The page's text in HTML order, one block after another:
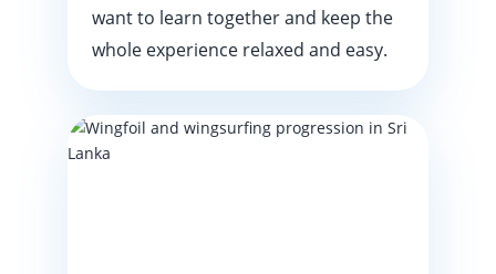
want to learn together and keep the
whole experience relaxed and easy.